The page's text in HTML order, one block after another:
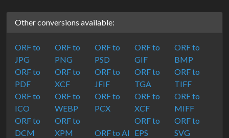
Other conversions available:
ORF to
JPG
ORF to
PNG
ORF to
PSD
ORF to
GIF
ORF to
BMP
ORF to
PDF
ORF to
XCF
ORF to
JFIF
ORF to
TGA
ORF to
TIFF
ORF to
ICO
ORF to
WEBP
ORF to
PCX
ORF to
XCF
ORF to
MIFF
ORF to
DCM
ORF to
XPM
ORF to AI
ORF to
EPS
ORF to
SVG